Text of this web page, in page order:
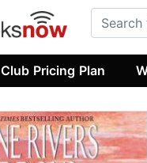
Club Pricing Plan